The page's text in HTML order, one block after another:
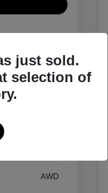
Ice Silver Metallic
AWD
just sold.
selection of